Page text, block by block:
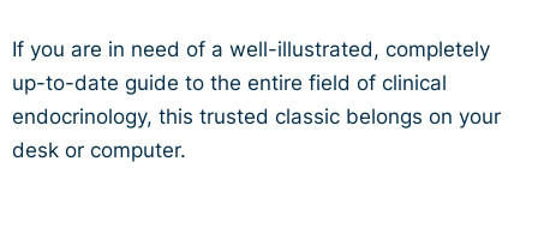
If you are in need of a well-illustrated, completely
up-to-date guide to the entire field of clinical
endocrinology, this trusted classic belongs on your
desk or computer.